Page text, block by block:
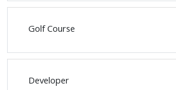
Golf Course
Developer